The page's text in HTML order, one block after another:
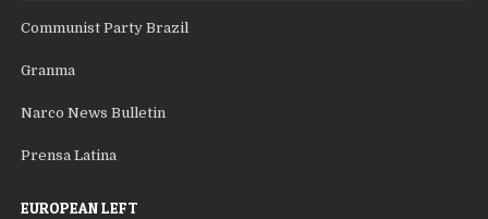
Communist Party Brazil
Granma
Narco News Bulletin
Prensa Latina
EUROPEAN LEFT